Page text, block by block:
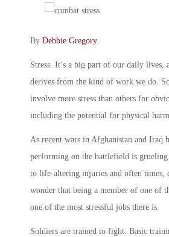
By Debbie Gregory.
Stress. It’s a big part of our daily lives,
derives from the kind of work we do.
involve more stress than others for
including the potential for physical
As recent wars in Afghanistan and Iraq
performing on the battlefield is
to life-altering injuries and often times,
wonder that being a member of one of
one of the most stressful jobs there is.
Soldiers are trained to fight. Basic